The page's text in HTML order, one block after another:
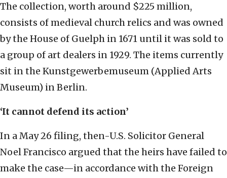
The collection, worth around $225 million,
consists of medieval church relics and was owned
by the House of Guelph in 1671 until it was sold to
a group of art dealers in 1929. The items currently
sit in the Kunstgewerbemuseum (Applied Arts
Museum) in Berlin.
‘It cannot defend its action’
In a May 26 filing, then-U.S. Solicitor General
Noel Francisco argued that the heirs have failed to
make the case—in accordance with the Foreign